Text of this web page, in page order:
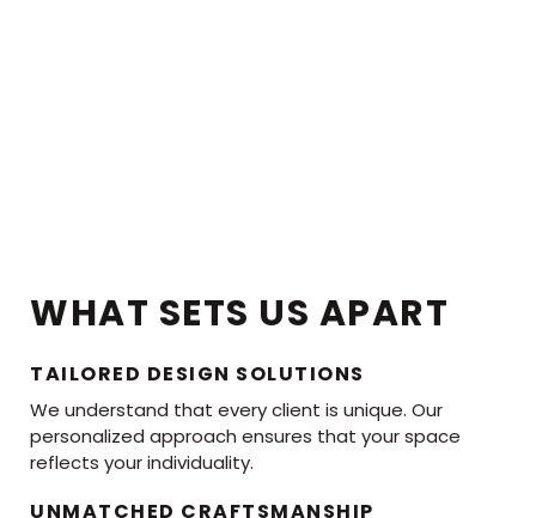
WHAT SETS US APART
TAILORED DESIGN SOLUTIONS
We understand that every client is unique. Our
personalized approach ensures that your space
reflects your individuality.
UNMATCHED CRAFTSMANSHIP